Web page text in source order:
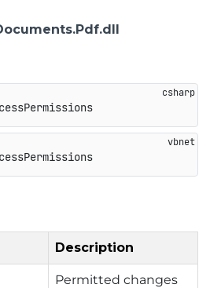
Description
Permitted changes